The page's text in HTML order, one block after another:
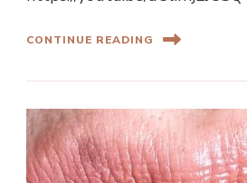
CONTINUE READING